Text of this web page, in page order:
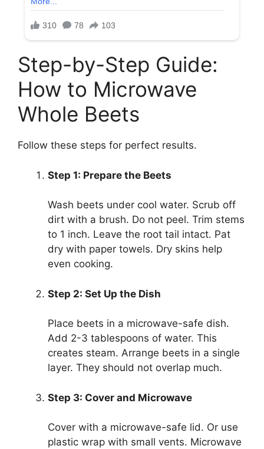
Step-by-Step Guide:
How to Microwave
Whole Beets
Follow these steps for perfect results.
Step 1: Prepare the Beets
Wash beets under cool water. Scrub off
dirt with a brush. Do not peel. Trim stems
to 1 inch. Leave the root tail intact. Pat
dry with paper towels. Dry skins help
even cooking.
Step 2: Set Up the Dish
Place beets in a microwave-safe dish.
Add 2-3 tablespoons of water. This
creates steam. Arrange beets in a single
layer. They should not overlap much.
Step 3: Cover and Microwave
Cover with a microwave-safe lid. Or use
plastic wrap with small vents. Microwave